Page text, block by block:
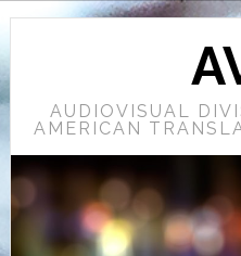
AUDIOVISUAL
AMERICAN